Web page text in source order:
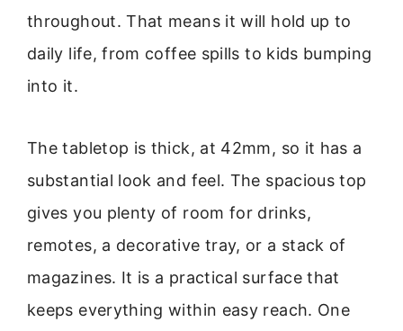
throughout. That means it will hold up to
daily life, from coffee spills to kids bumping
into it.
The tabletop is thick, at 42mm, so it has a
substantial look and feel. The spacious top
gives you plenty of room for drinks,
remotes, a decorative tray, or a stack of
magazines. It is a practical surface that
keeps everything within easy reach. One